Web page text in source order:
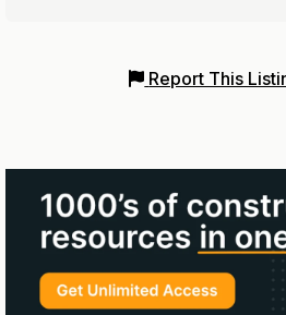
Report This